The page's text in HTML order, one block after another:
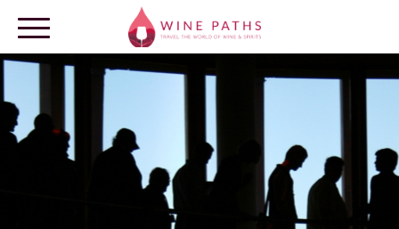
OUR DESTINATIONS